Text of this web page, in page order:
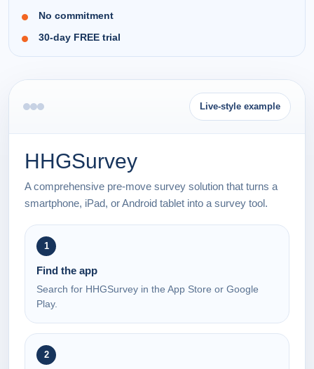
No commitment
30-day FREE trial
Live-style example
HHGSurvey
A comprehensive pre-move survey solution that turns a
smartphone, iPad, or Android tablet into a survey tool.
1
Find the app
Search for HHGSurvey in the App Store or Google
Play.
2